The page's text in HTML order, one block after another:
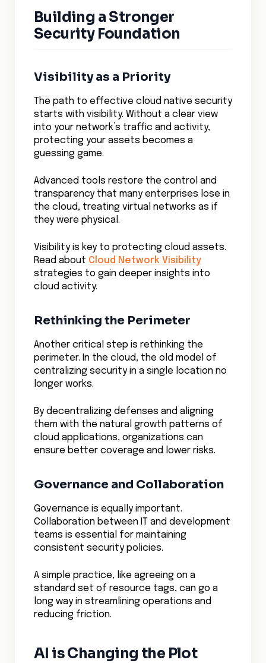
Building a Stronger
Security Foundation
Visibility as a Priority
The path to effective cloud native security
starts with visibility. Without a clear view
into your network’s traffic and activity,
protecting your assets becomes a
guessing game.
Advanced tools restore the control and
transparency that many enterprises lose in
the cloud, treating virtual networks as if
they were physical.
Visibility is key to protecting cloud assets.
Read about Cloud Network Visibility
strategies to gain deeper insights into
cloud activity.
Rethinking the Perimeter
Another critical step is rethinking the
perimeter. In the cloud, the old model of
centralizing security in a single location no
longer works.
By decentralizing defenses and aligning
them with the natural growth patterns of
cloud applications, organizations can
ensure better coverage and lower risks.
Governance and Collaboration
Governance is equally important.
Collaboration between IT and development
teams is essential for maintaining
consistent security policies.
A simple practice, like agreeing on a
standard set of resource tags, can go a
long way in streamlining operations and
reducing friction.
AI is Changing the Plot